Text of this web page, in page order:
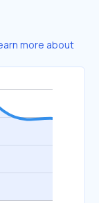
more about